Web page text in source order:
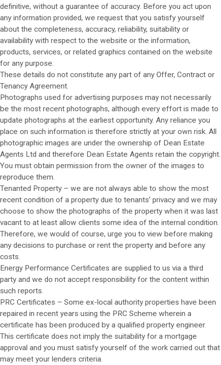
definitive, without a guarantee of accuracy. Before you act upon
any information provided, we request that you satisfy yourself
about the completeness, accuracy, reliability, suitability or
availability with respect to the website or the information,
products, services, or related graphics contained on the website
for any purpose.
These details do not constitute any part of any Offer, Contract or
Tenancy Agreement.
Photographs used for advertising purposes may not necessarily
be the most recent photographs, although every effort is made to
update photographs at the earliest opportunity. Any reliance you
place on such information is therefore strictly at your own risk. All
photographic images are under the ownership of Dean Estate
Agents Ltd and therefore Dean Estate Agents retain the copyright.
You must obtain permission from the owner of the images to
reproduce them.
Tenanted Property – we are not always able to show the most
recent condition of a property due to tenants’ privacy and we may
choose to show the photographs of the property when it was last
vacant to at least allow clients some idea of the internal condition.
Therefore, we would of course, urge you to view before making
any decisions to purchase or rent the property and before any
costs.
Energy Performance Certificates are supplied to us via a third
party and we do not accept responsibility for the content within
such reports.
PRC Certificates – Some ex-local authority properties have been
repaired in recent years using the PRC Scheme wherein a
certificate has been produced by a qualified property engineer.
This certificate does not imply the suitability for a mortgage
approval and you must satisfy yourself of the work carried out that
may meet your lenders criteria.